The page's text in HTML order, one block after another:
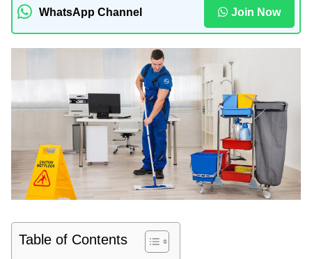
WhatsApp Channel Join Now
Table of Contents